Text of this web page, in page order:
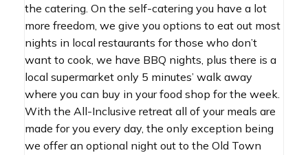
the catering. On the self-catering you have a lot
more freedom, we give you options to eat out most
nights in local restaurants for those who don’t
want to cook, we have BBQ nights, plus there is a
local supermarket only 5 minutes’ walk away
where you can buy in your food shop for the week.
With the All-Inclusive retreat all of your meals are
made for you every day, the only exception being
we offer an optional night out to the Old Town